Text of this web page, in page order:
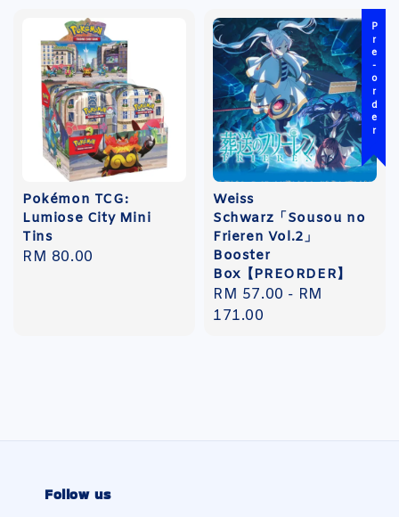
Pokémon TCG:
Lumiose City Mini
Tins
Regular
RM 80.00
Pre-order
Weiss
Schwarz「Sousou no
Frieren Vol.2」
Booster
Box【PREORDER】
Regular
price
RM 57.00 - RM
171.00
Follow us